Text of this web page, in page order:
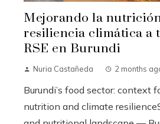
Mejorando la
resiliencia climática a
RSE en Burundi
Nuria Castañeda 2 months
Burundi’s food sector: context
nutrition and climate